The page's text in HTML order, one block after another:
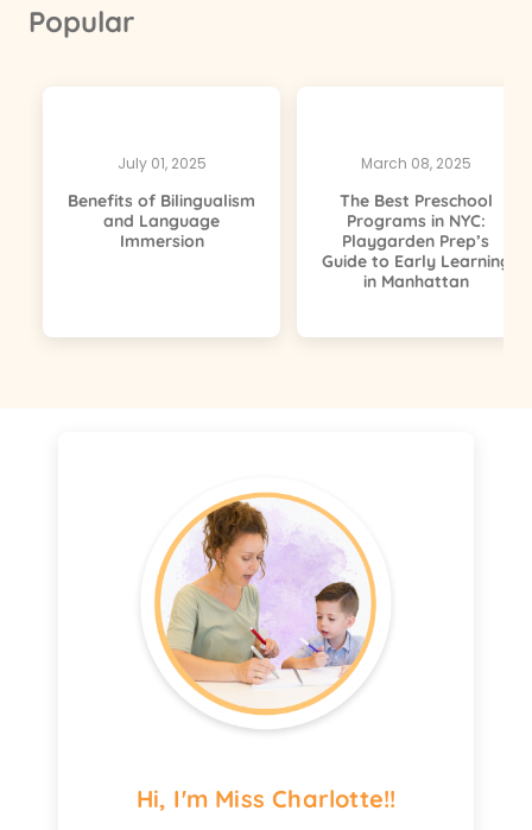
Popular
July 01, 2025
Benefits of Bilingualism
and Language
Immersion
March 08, 2025
The Best Preschool
Programs in NYC:
Playgarden Prep’s
Guide to Early Learning
in Manhattan
Hi, I'm Miss Charlotte!!